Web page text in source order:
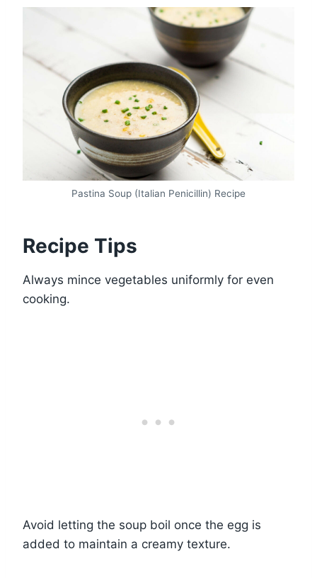
Pastina Soup (Italian Penicillin) Recipe
Recipe Tips
Always mince vegetables uniformly for even
cooking.
Avoid letting the soup boil once the egg is
added to maintain a creamy texture.